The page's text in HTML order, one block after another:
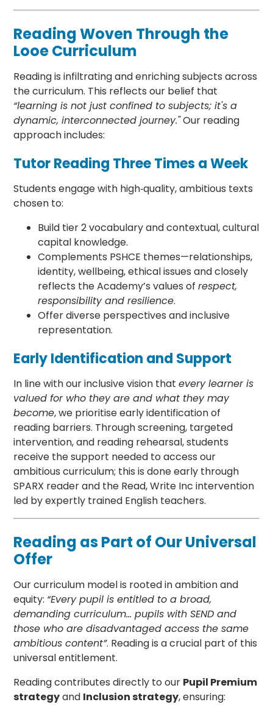
Reading Woven Through the
Looe Curriculum
Reading is infiltrating and enriching subjects across
the curriculum. This reflects our belief that
“learning is not just confined to subjects; it's a
dynamic, interconnected journey."Our reading
approach includes:
Tutor Reading Three Times a Week
Students engage with high‑quality, ambitious texts
chosen to:
Build tier 2 vocabulary and contextual, cultural
capital knowledge.
Complements PSHCE themes—relationships,
identity, wellbeing, ethical issues and closely
reflects the Academy’s values ofrespect,
responsibility and resilience.
Offer diverse perspectives and inclusive
representation.
Early Identification and Support
In line with our inclusive vision thatevery learner is
valued for who they are and what they may
become, we prioritise early identification of
reading barriers. Through screening, targeted
intervention, and reading rehearsal, students
receive the support needed to access our
ambitious curriculum; this is done early through
SPARX reader and the Read, Write Inc intervention
led by expertly trained English teachers.
Reading as Part of Our Universal
Offer
Our curriculum model is rooted in ambition and
equity: “Every pupil is entitled to a broad,
demanding curriculum… pupils with SEND and
those who are disadvantaged access the same
ambitious content”. Reading is a crucial part of this
universal entitlement.
Reading contributes directly to our Pupil Premium
strategyand Inclusion strategy, ensuring: